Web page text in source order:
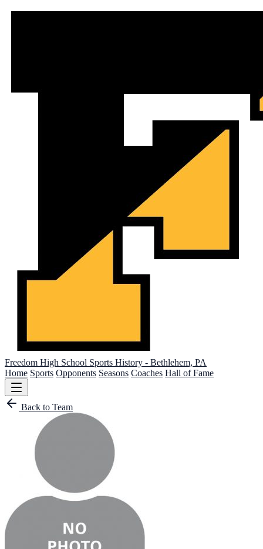
Freedom High School Sports History - Bethlehem, PA
Home Sports Opponents Seasons Coaches Hall of Fame
Back to Team